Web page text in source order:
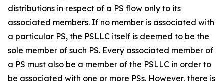
distributions in respect of a PS flow only to its
associated members. If no member is associated with
a particular PS, the PSLLC itself is deemed to be the
sole member of such PS. Every associated member of
a PS must also be a member of the PSLLC in order to
be associated with one or more PSs. However, there is